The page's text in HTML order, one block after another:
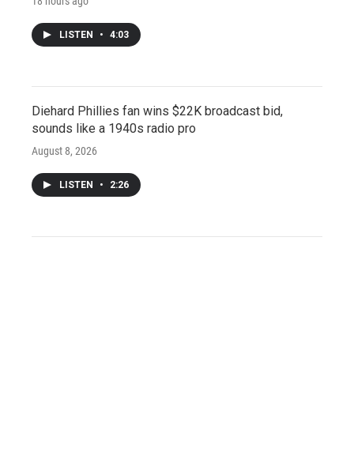
LISTEN • 4:03
Diehard Phillies fan wins $22K broadcast bid,
sounds like a 1940s radio pro
August 8, 2026
LISTEN • 2:26